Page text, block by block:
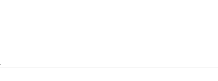
.